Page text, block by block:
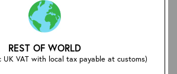
REST OF WORLD
UK VAT with local tax payable at customs)